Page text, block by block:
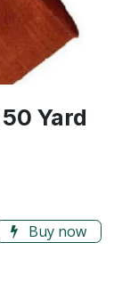
Yard
Buy now